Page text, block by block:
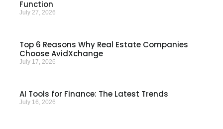
Function
July 27, 2026
Top 6 Reasons Why Real Estate Companies
Choose AvidXchange
July 17, 2026
AI Tools for Finance: The Latest Trends
July 16, 2026